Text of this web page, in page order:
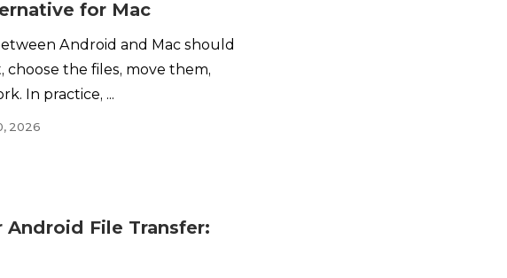
for Mac
Android and Mac should
choose the files, move them,
In practice, ...
2026
File Transfer: